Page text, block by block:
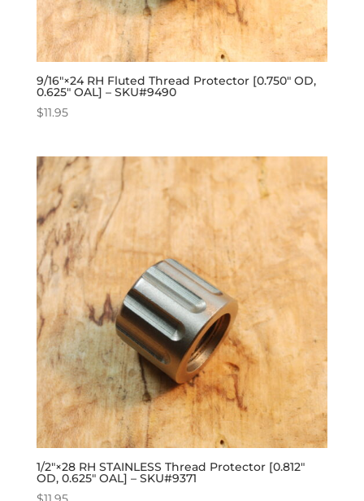
9/16″×24 RH Fluted Thread Protector [0.750″ OD,
0.625″ OAL] – SKU#9490
$11.95
1/2″×28 RH STAINLESS Thread Protector [0.812″
OD, 0.625″ OAL] – SKU#9371